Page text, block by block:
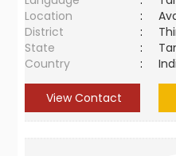
Location
:
District
:
State
:
Country
:
View Contact